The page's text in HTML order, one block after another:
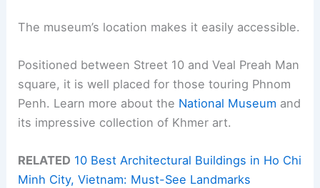
The museum’s location makes it easily accessible.
Positioned between Street 10 and Veal Preah Man
square, it is well placed for those touring Phnom
Penh. Learn more about the National Museum and
its impressive collection of Khmer art.
RELATED 10 Best Architectural Buildings in Ho Chi
Minh City, Vietnam: Must-See Landmarks